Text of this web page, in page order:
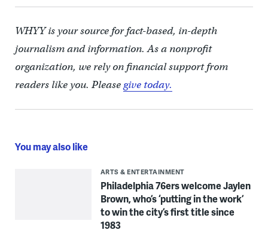
WHYY is your source for fact-based, in-depth
journalism and information. As a nonprofit
organization, we rely on financial support from
readers like you. Pleasegive today.
You may also like
ARTS & ENTERTAINMENT
Philadelphia 76ers welcome Jaylen
Brown, who’s ‘putting in the work’
to win the city’s first title since
1983